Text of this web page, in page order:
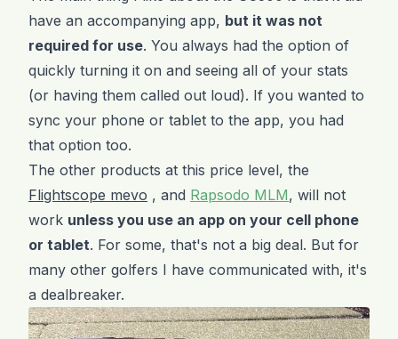
have an accompanying app, but it was not
required for use. You always had the option of
quickly turning it on and seeing all of your stats
(or having them called out loud). If you wanted to
sync your phone or tablet to the app, you had
that option too.
The other products at this price level, the
Flightscope mevo , and Rapsodo MLM, will not
work unless you use an app on your cell phone
or tablet. For some, that's not a big deal. But for
many other golfers I have communicated with, it's
a dealbreaker.